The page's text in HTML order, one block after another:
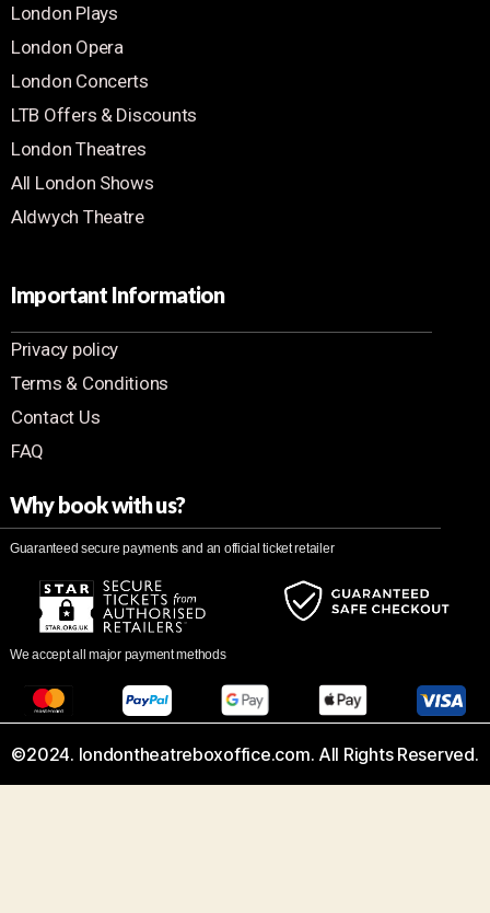
London Plays
London Opera
London Concerts
LTB Offers & Discounts
London Theatres
All London Shows
Aldwych Theatre
Important Information
Privacy policy
Terms & Conditions
Contact Us
FAQ
Why book with us?
Guaranteed secure payments and an official ticket retailer
We accept all major payment methods
©2024. londontheatreboxoffice.com. All Rights Reserved.